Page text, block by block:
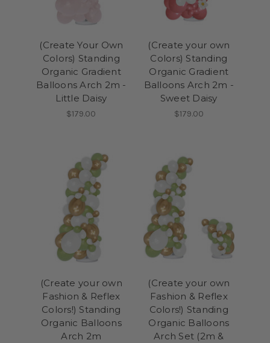
(Create Your Own
Colors) Standing
Organic Gradient
Balloons Arch 2m -
Little Daisy
$179.00
(Create your own
Colors) Standing
Organic Gradient
Balloons Arch 2m -
Sweet Daisy
$179.00
(Create your own
Fashion & Reflex
Colors!) Standing
Organic Balloons
Arch 2m
(Create your own
Fashion & Reflex
Colors!) Standing
Organic Balloons
Arch Set (2m &